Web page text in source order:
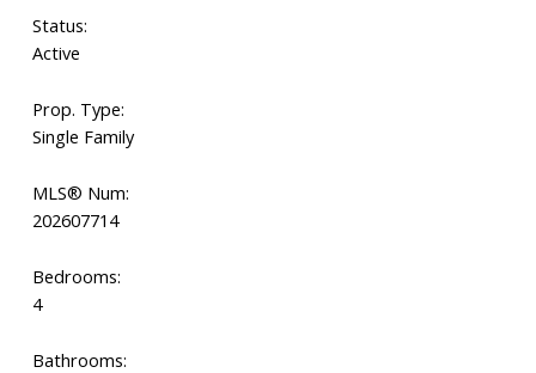
Status:
Active
Prop. Type:
Single Family
MLS® Num:
202607714
Bedrooms:
4
Bathrooms: